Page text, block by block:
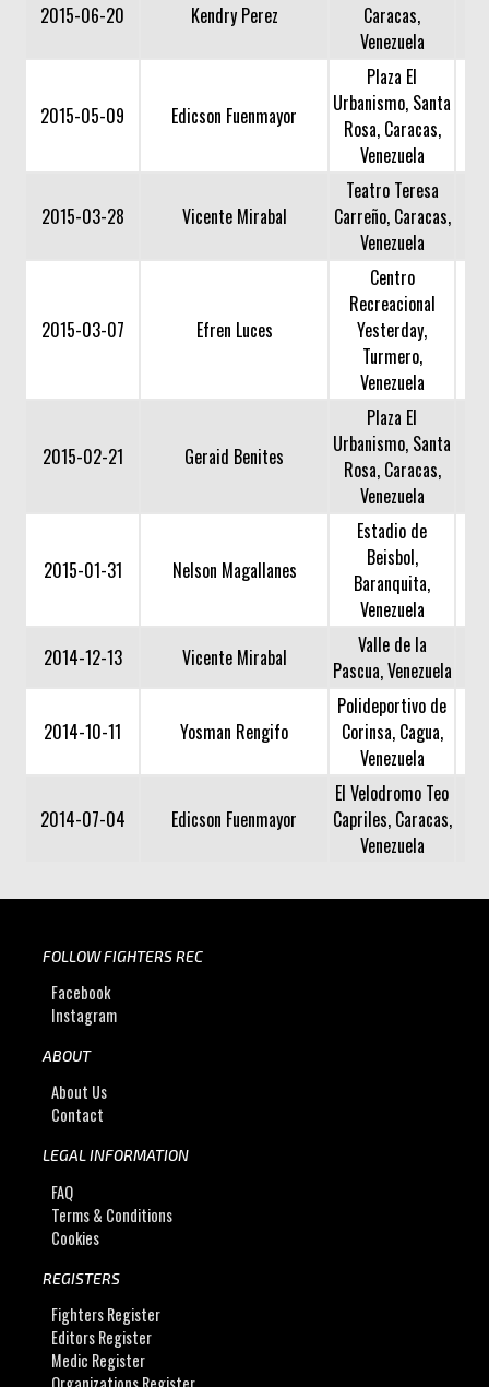
2015-06-20 Kendry Perez
Caracas,
Venezuela
2015-05-09 Edicson Fuenmayor
Plaza El
Urbanismo, Santa
Rosa, Caracas,
Venezuela
2015-03-28 Vicente Mirabal
Teatro Teresa
Carreño, Caracas,
Venezuela
2015-03-07 Efren Luces
Centro
Recreacional
Yesterday,
Turmero,
Venezuela
2015-02-21 Geraid Benites
Plaza El
Urbanismo, Santa
Rosa, Caracas,
Venezuela
2015-01-31 Nelson Magallanes
Estadio de
Beisbol,
Baranquita,
Venezuela
2014-12-13
Vicente Mirabal
Valle de la
Pascua, Venezuela
2014-10-11 Yosman Rengifo
Polideportivo de
Corinsa, Cagua,
Venezuela
2014-07-04 Edicson Fuenmayor
El Velodromo Teo
Capriles, Caracas,
Venezuela
FOLLOW FIGHTERS REC
Facebook
Instagram
ABOUT
About Us
Contact
LEGAL INFORMATION
FAQ
Terms & Conditions
Cookies
REGISTERS
Fighters Register
Editors Register
Medic Register